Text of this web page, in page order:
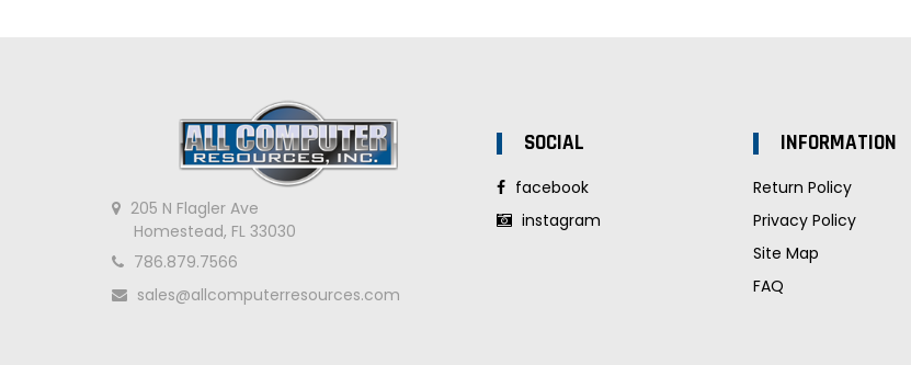
205 N Flagler Ave
Homestead, FL 33030
786.879.7566
sales@allcomputerresources.com
SOCIAL
facebook
instagram
INFORMATION
Return Policy
Privacy Policy
Site Map
FAQ